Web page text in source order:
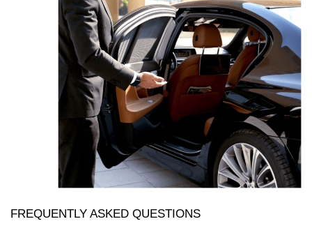
FREQUENTLY ASKED QUESTIONS